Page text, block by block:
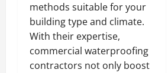
methods suitable for your
building type and climate.
With their expertise,
commercial waterproofing
contractors not only boost